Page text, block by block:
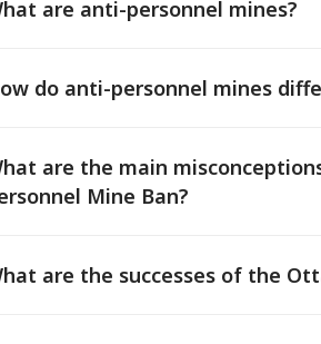
are anti-personnel mines?
do anti-personnel mines
are the main
Mine Ban?
are the successes of the